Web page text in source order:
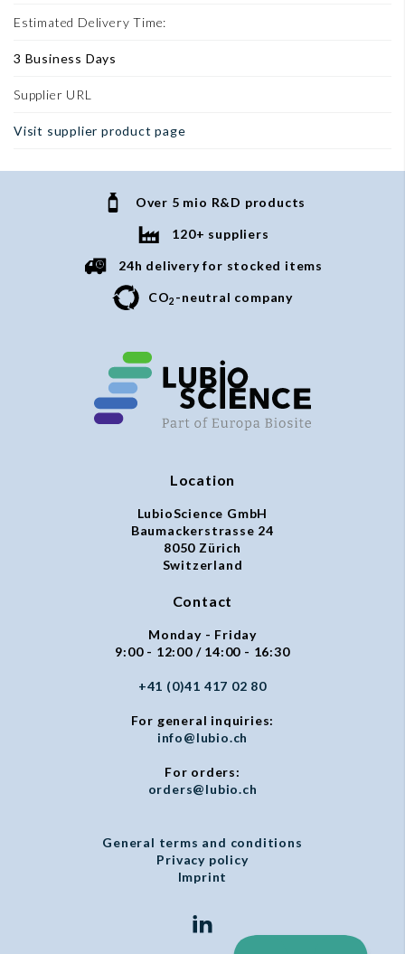
Estimated Delivery Time:
3 Business Days
Supplier URL
Visit supplier product page
Over 5 mio R&D products
120+ suppliers
24h delivery for stocked items
CO2 -neutral company
Location
LubioScience GmbH
Baumackerstrasse 24
8050 Zürich
Switzerland
Contact
Monday - Friday
9:00 - 12:00 / 14:00 - 16:30
+41 (0)41 417 02 80
For general inquiries:
info@lubio.ch
For orders:
orders@lubio.ch
General terms and conditions
Privacy policy
Imprint